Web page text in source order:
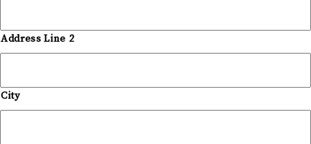
Address Line 2
City